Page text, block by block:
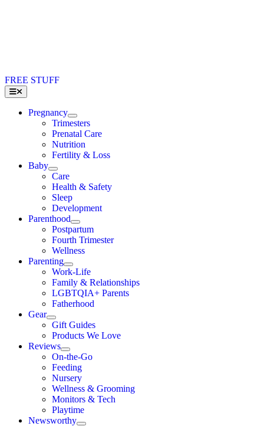
FREE STUFF
Toggle
Navigation
Pregnancy
Trimesters
Prenatal Care
Nutrition
Fertility & Loss
Baby
Care
Health & Safety
Sleep
Development
Parenthood
Postpartum
Fourth Trimester
Wellness
Parenting
Work-Life
Family & Relationships
LGBTQIA+ Parents
Fatherhood
Gear
Gift Guides
Products We Love
Reviews
On-the-Go
Feeding
Nursery
Wellness & Grooming
Monitors & Tech
Playtime
Newsworthy